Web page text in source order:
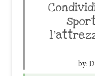
by: